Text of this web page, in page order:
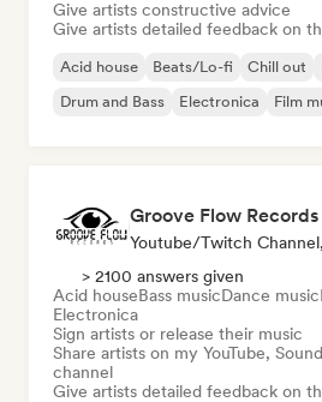
Give artists constructive advice
Give artists detailed feedback on
Acid house Beats/Lo-fi Chill out
Drum and Bass
Electronica Film
Groove Flow Records
> 2100 answers given
Acid houseBass musicDance music
Electronica
Sign artists or release their music
Share artists on my YouTube,
channel
Give artists detailed feedback on